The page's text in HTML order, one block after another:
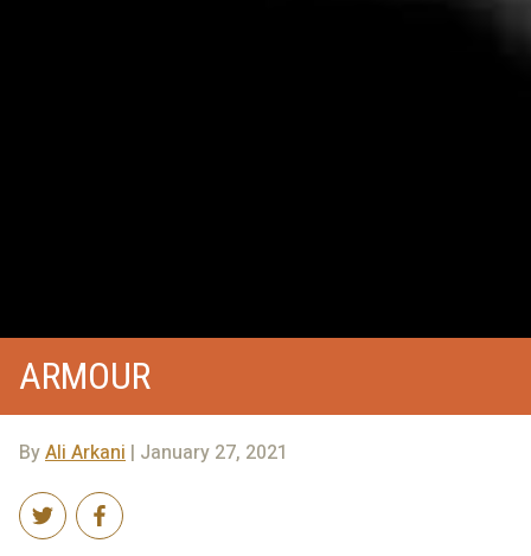
ARMOUR
ByAli Arkani | January 27, 2021